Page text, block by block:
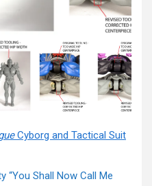
Cyborg and Tactical Suit
“You Shall Now Call Me